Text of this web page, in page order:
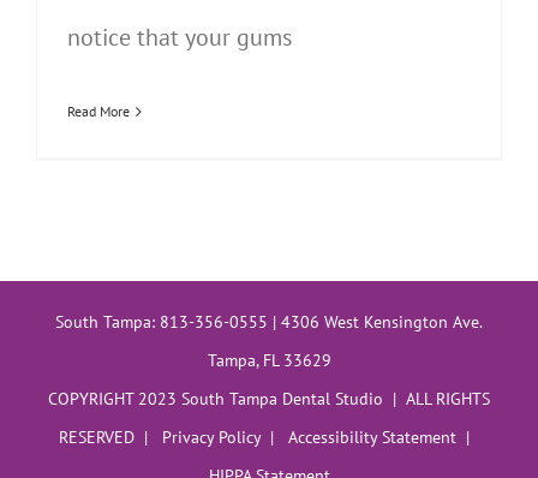
notice that your gums
Read More
South Tampa: 813-356-0555 | 4306 West Kensington Ave.
Tampa, FL 33629
COPYRIGHT 2023 South Tampa Dental Studio | ALL RIGHTS
RESERVED | Privacy Policy| Accessibility Statement |